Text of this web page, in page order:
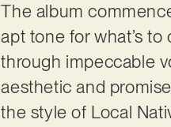
The album
apt tone for what’s
through impeccable
aesthetic and
the style of Local